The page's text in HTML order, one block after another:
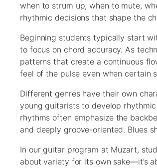
when to strum up, when to mute,
rhythmic decisions that shape the
Beginning students typically start
to focus on chord accuracy. As
patterns that create a continuous
feel of the pulse even when certain
Different genres have their own
young guitarists to develop
rhythms often emphasize the
and deeply groove-oriented. Blues
In our guitar program at Muzart,
about variety for its own sake—it’s